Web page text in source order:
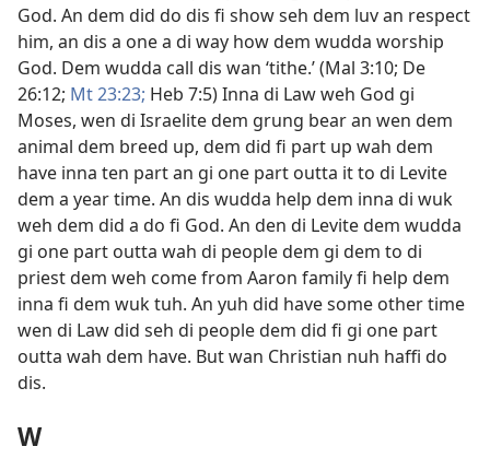
God. An dem did do dis fi show seh dem luv an respect
him, an dis a one a di way how dem wudda worship
God. Dem wudda call dis wan ‘tithe.’ (Mal 3:​10; De
26:12; Mt 23:23; Heb 7:5) Inna di Law weh God gi
Moses, wen di Israelite dem grung bear an wen dem
animal dem breed up, dem did fi part up wah dem
have inna ten part an gi one part outta it to di Levite
dem a year time. An dis wudda help dem inna di wuk
weh dem did a do fi God. An den di Levite dem wudda
gi one part outta wah di people dem gi dem to di
priest dem weh come from Aaron family fi help dem
inna fi dem wuk tuh. An yuh did have some other time
wen di Law did seh di people dem did fi gi one part
outta wah dem have. But wan Christian nuh haffi do
dis.
W